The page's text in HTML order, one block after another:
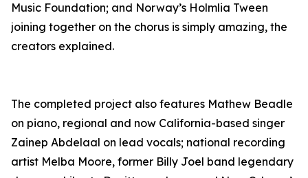
Music Foundation; and Norway’s Holmlia Tween
joining together on the chorus is simply amazing, the
creators explained.
The completed project also features Mathew Beadle
on piano, regional and now California-based singer
Zainep Abdelaal on lead vocals; national recording
artist Melba Moore, former Billy Joel band legendary